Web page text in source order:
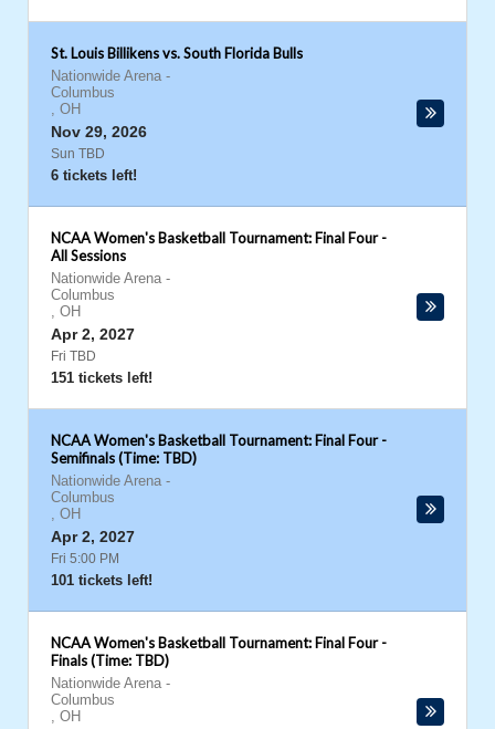
St. Louis Billikens vs. South Florida Bulls
Nationwide Arena -
Columbus
, OH
Nov 29, 2026
Sun TBD
6 tickets left!
NCAA Women's Basketball Tournament: Final Four -
All Sessions
Nationwide Arena -
Columbus
, OH
Apr 2, 2027
Fri TBD
151 tickets left!
NCAA Women's Basketball Tournament: Final Four -
Semifinals (Time: TBD)
Nationwide Arena -
Columbus
, OH
Apr 2, 2027
Fri 5:00 PM
101 tickets left!
NCAA Women's Basketball Tournament: Final Four -
Finals (Time: TBD)
Nationwide Arena -
Columbus
, OH